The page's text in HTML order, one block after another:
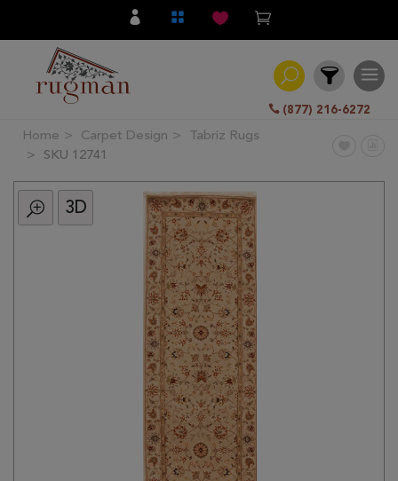
(877) 216-6272
Filter
All
Category
Home Carpet Design
Tabriz Rugs
SKU 12741
3D